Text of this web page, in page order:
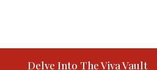
Delve Into The Viva Vault